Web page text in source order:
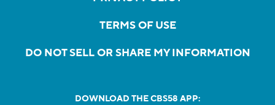
TERMS OF USE
DO NOT SELL OR SHARE MY INFORMATION
DOWNLOAD THE CBS58 APP: